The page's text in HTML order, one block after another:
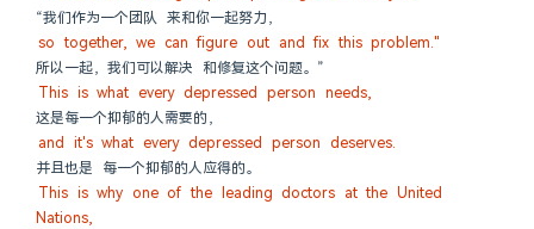
“我们作为一个团队 来和你一起努力，
so together, we can figure out and fix this problem."
所以一起，我们可以解决 和修复这个问题。”
This is what every depressed person needs,
这是每一个抑郁的人需要的，
and it's what every depressed person deserves.
并且也是 每一个抑郁的人应得的。
This is why one of the leading doctors at the United
Nations,